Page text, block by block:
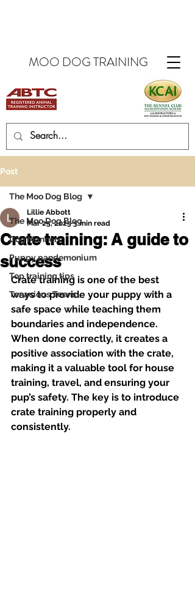
MOO DOG TRAINING
Post
The Moo Dog Blog
Dog Manners
Puppy pandemonium
Top training tips
Tenacious Teens
The Moo Dog Blog
Crate training: A guide to
success
Lillie Abbott
Mar 25, 2025 3 min read
Crate training is one of the best
ways to provide your puppy with a
safe space while teaching them
boundaries and independence.
When done correctly, it creates a
positive association with the crate,
making it a valuable tool for house
training, travel, and ensuring your
pup’s safety. The key is to introduce
crate training properly and
consistently.